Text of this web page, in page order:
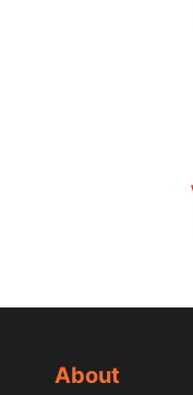
About